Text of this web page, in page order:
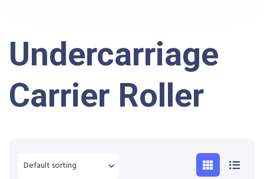
Undercarriage
Carrier Roller